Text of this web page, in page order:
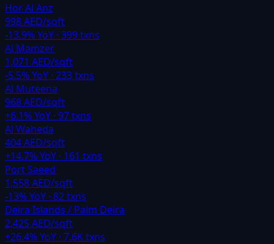
Hor Al Anz
998 AED/sqft
-13.9% YoY · 399txns
Al Mamzer
1,071 AED/sqft
-5.5% YoY · 233txns
Al Muteena
968 AED/sqft
+6.1% YoY · 97txns
Al Waheda
404 AED/sqft
+14.7% YoY · 161 txns
Port Saeed
1,558 AED/sqft
-13% YoY · 82txns
Deira Islands / Palm Deira
2,425 AED/sqft
+26.4% YoY · 7.6Ktxns